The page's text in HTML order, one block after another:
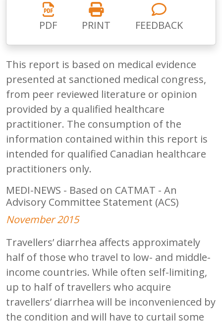
PDF PRINT FEEDBACK
This report is based on medical evidence
presented at sanctioned medical congress,
from peer reviewed literature or opinion
provided by a qualified healthcare
practitioner. The consumption of the
information contained within this report is
intended for qualified Canadian healthcare
practitioners only.
MEDI-NEWS - Based on CATMAT - An
Advisory Committee Statement (ACS)
November 2015
Travellers’ diarrhea affects approximately
half of those who travel to low- and middle-
income countries. While often self-limiting,
up to half of travellers who acquire
travellers’ diarrhea will be inconvenienced by
the condition and will have to curtail some